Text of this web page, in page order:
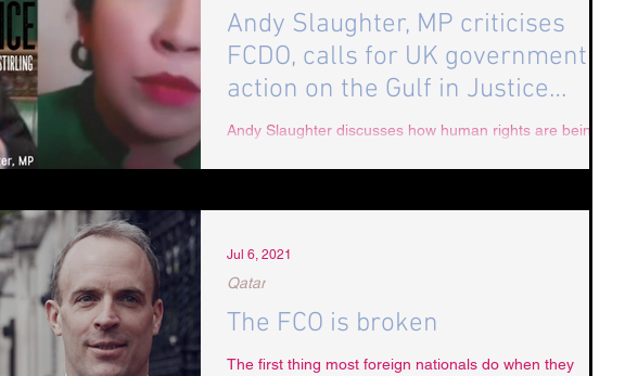
Andy Slaughter, MP criticises
FCDO, calls for UK government
action on the Gulf in Justice
Podcast
Andy Slaughter discusses how human rights are being
British government. The MP...
The FCO is broken
The first thing most foreign nationals do when they
Qatar
Jul 6, 2021